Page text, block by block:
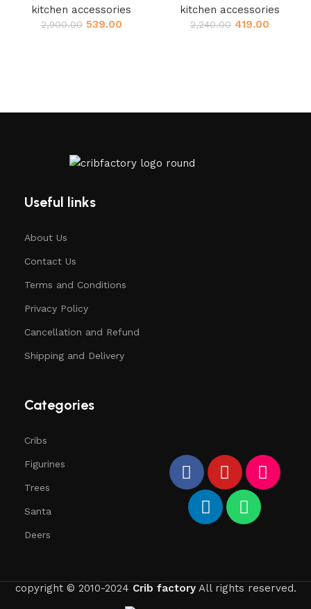
kitchen accessories
2,900.00 539.00
kitchen accessories
2,240.00 419.00
Useful links
About Us
Contact Us
Terms and Conditions
Privacy Policy
Cancellation and Refund
Shipping and Delivery
Categories
Cribs
Figurines
Trees
Santa
Deers
copyright © 2010-2024 Crib factoryAll rights reserved.